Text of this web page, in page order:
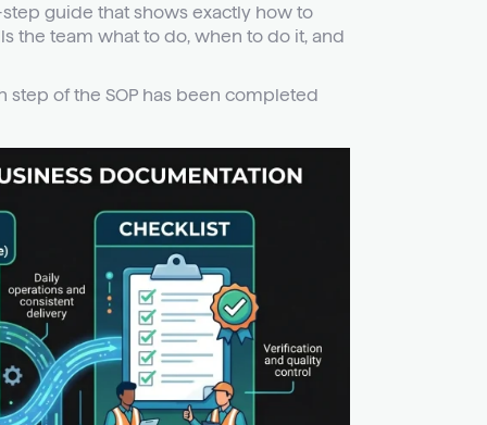
guide that shows exactly how to
the team what to do, when to do it, and
of the SOP has been completed